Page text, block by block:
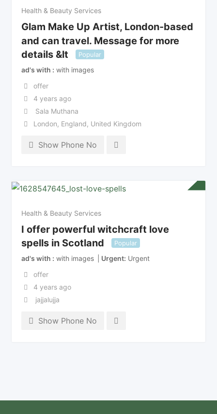
Health & Beauty Services
Glam Make Up Artist, London-based
and can travel. Message for more
details &lt
Popular
ad's with
with images
offer
4 years ago
Sala Muthana
London, England, United Kingdom
Show Phone No
Health & Beauty Services
I offer powerful witchcraft love
spells in Scotland
Popular
ad's with with images Urgent Urgent
offer
4 years ago
jajjalujja
Show Phone No